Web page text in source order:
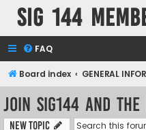
SIG 144
FAQ
Board index GENERAL
Join SIG144 and
New Topic